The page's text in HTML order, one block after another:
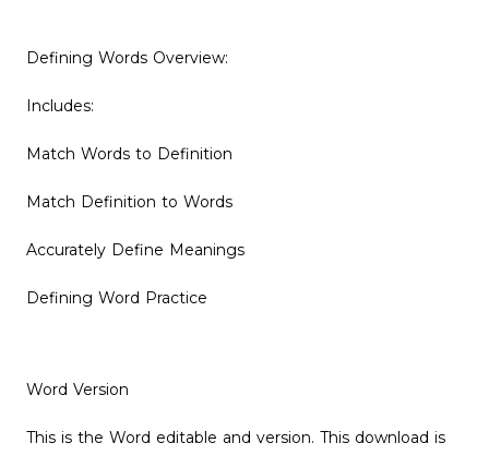
Defining Words Overview:
Includes:
Match Words to Definition
Match Definition to Words
Accurately Define Meanings
Defining Word Practice
Word Version
This is the Word editable and version. This download is